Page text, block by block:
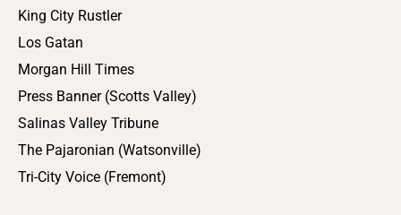
King City Rustler
Los Gatan
Morgan Hill Times
Press Banner (Scotts Valley)
Salinas Valley Tribune
The Pajaronian (Watsonville)
Tri-City Voice (Fremont)